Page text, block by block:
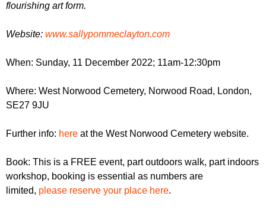
flourishing art form.
W ebsite: www.sallypommeclayton.com
When: Sunday, 11 December 2022; 11am-12:30pm
Where: West Norwood Cemetery, Norwood Road, London,
SE27 9JU
Further info: here at the West Norwood Cemetery website.
Book: This is a FREE event, part outdoors walk, part indoors
workshop, booking is essential as numbers are
limited, please reserve your place here.